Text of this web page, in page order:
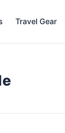
Travel Gear